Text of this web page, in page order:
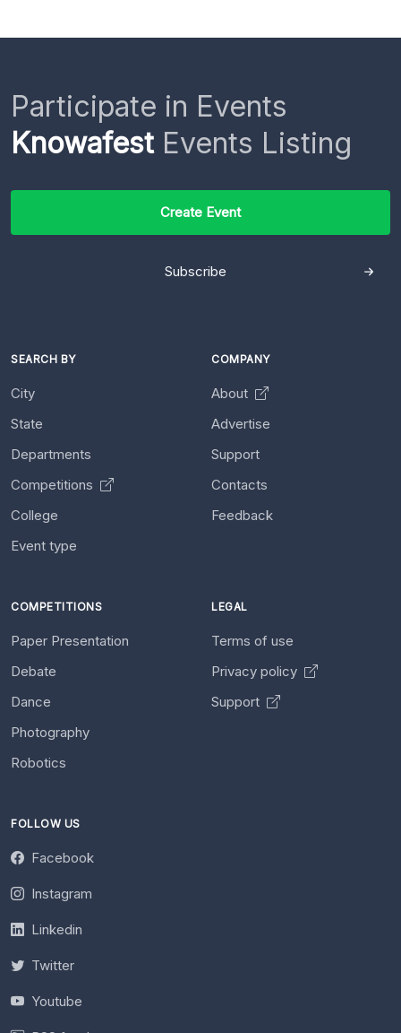
Participate in Events
KnowafestEvents Listing
Create Event
Subscribe
SEARCH BY
City
State
Departments
Competitions
College
Event type
COMPANY
About
Advertise
Support
Contacts
Feedback
COMPETITIONS
Paper Presentation
Debate
Dance
Photography
Robotics
LEGAL
Terms of use
Privacy policy
Support
FOLLOW US
Facebook
Instagram
Linkedin
Twitter
Youtube